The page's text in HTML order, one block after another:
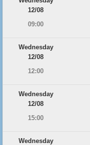
12/08
09:00
Wednesday
12/08
12:00
Wednesday
12/08
15:00
Wednesday